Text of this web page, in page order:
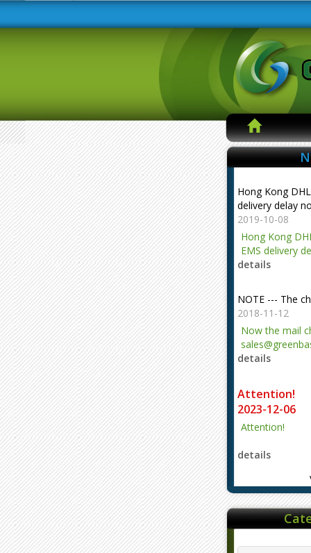
Hong Kong
delivery delay
2019-10-08
Hong Kong
EMS delivery
details
NOTE --- The
2018-11-12
Now the mail
details
Attention!
2023-12-06
Attention!
details